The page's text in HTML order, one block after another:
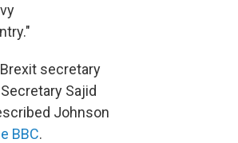
secretary
Sajid
Johnson
BBC.